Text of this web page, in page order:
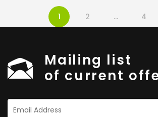
1 2 … 4
Mailing list
of current